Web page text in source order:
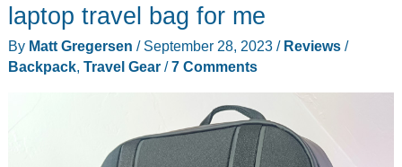
laptop travel bag for me
By Matt Gregersen / September 28, 2023 / Reviews/
Backpack, Travel Gear/7 Comments